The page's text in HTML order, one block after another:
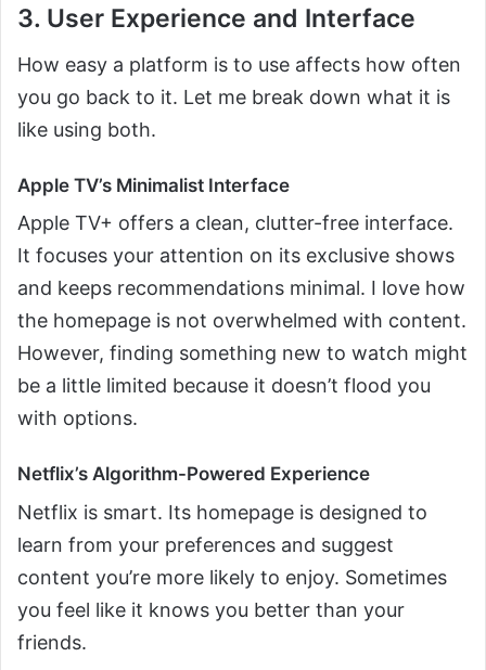
3. User Experience and Interface
How easy a platform is to use affects how often
you go back to it. Let me break down what it is
like using both.
Apple TV’s Minimalist Interface
Apple TV+ offers a clean, clutter-free interface.
It focuses your attention on its exclusive shows
and keeps recommendations minimal. I love how
the homepage is not overwhelmed with content.
However, finding something new to watch might
be a little limited because it doesn’t flood you
with options.
Netflix’s Algorithm-Powered Experience
Netflix is smart. Its homepage is designed to
learn from your preferences and suggest
content you’re more likely to enjoy. Sometimes
you feel like it knows you better than your
friends.